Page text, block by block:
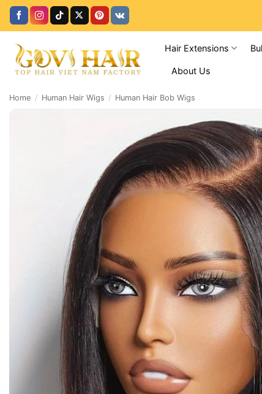
Skip
Hair Extensions
About Us
Home / Human Hair Wigs / Human Hair Bob Wigs